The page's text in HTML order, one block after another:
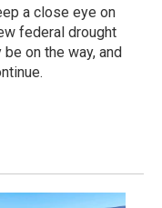
a close eye on
federal drought
on the way, and